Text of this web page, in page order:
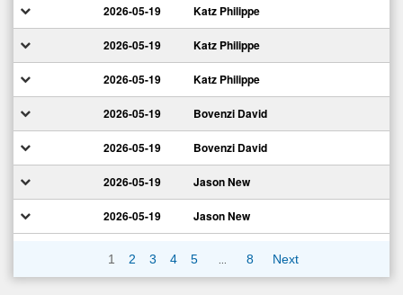
2026-05-19 Katz Philippe
2026-05-19 Katz Philippe
2026-05-19 Katz Philippe
2026-05-19 Bovenzi David
2026-05-19 Bovenzi David
2026-05-19 Jason New
2026-05-19 Jason New
1 2 3 4 5 8 Next